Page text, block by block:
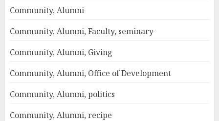
Community, Alumni
Community, Alumni, Faculty, seminary
Community, Alumni, Giving
Community, Alumni, Office of Development
Community, Alumni, politics
Community, Alumni, recipe